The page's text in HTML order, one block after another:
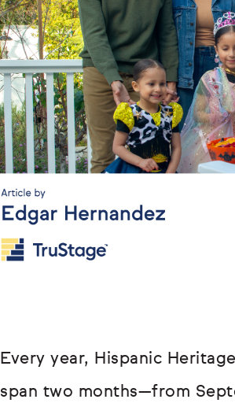
Every year, Hispanic
span two months—from